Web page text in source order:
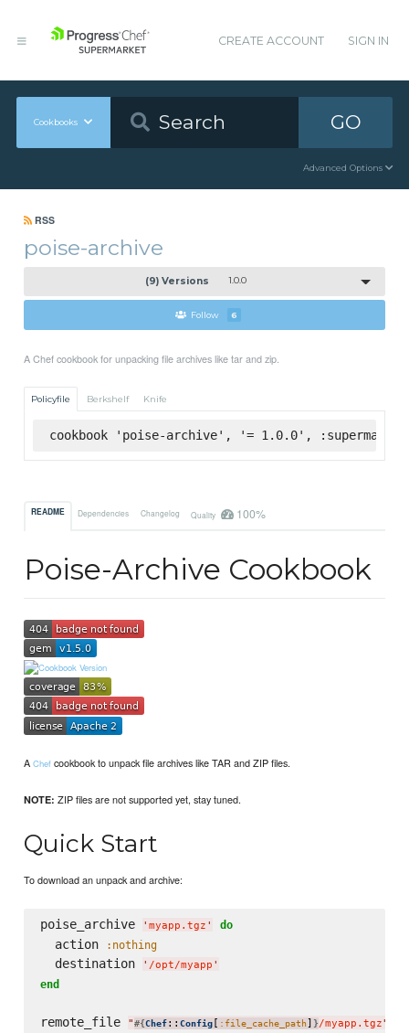
CREATE ACCOUNT SIGN IN
Cookbooks GO
Advanced Options
RSS
poise-archive
(9) Versions 1.0.0
Follow 6
A Chef cookbook for unpacking file archives like tar and zip.
Policyfile Berkshelf Knife
cookbook 'poise-archive', '= 1.0.0', :supermarket
README Dependencies Changelog Quality 100%
Poise-Archive Cookbook
AChef cookbook to unpack file archives like TAR and ZIP files.
NOTE: ZIP files are not supported yet, stay tuned.
Quick Start
To download an unpack and archive:
poise_archive ' myapp.tgz ' do
  action
:nothing
  destination
' /opt/myapp '
end
remote_file "#{Chef:: Config[ :file_cache_path] }/myapp.tgz"